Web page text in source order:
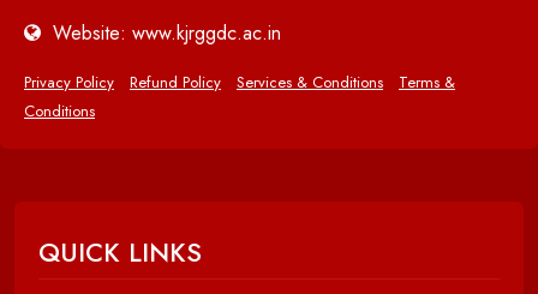
Website: www.kjrggdc.ac.in
Privacy Policy Refund Policy Services & Conditions
Terms &
Conditions
QUICK LINKS